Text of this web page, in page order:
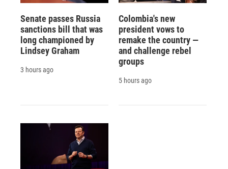
Senate passes Russia
sanctions bill that was
long championed by
Lindsey Graham
3 hours ago
Colombia's new
president vows to
remake the country —
and challenge rebel
groups
5 hours ago